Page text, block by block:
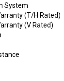
System
(T/H Rated)
(V Rated)